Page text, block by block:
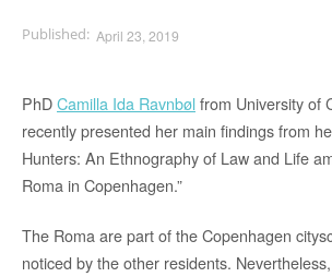
April 23, 2019
PhDCamilla Ida Ravnbølfrom University of
recently presented her main findings from
Hunters: An Ethnography of Law and Life
Roma in Copenhagen.”
The Roma are part of the Copenhagen
noticed by the other residents.